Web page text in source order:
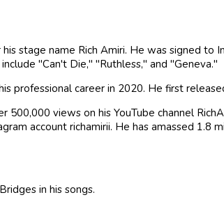
stage name Rich Amiri. He was signed to
"Can't Die," "Ruthless," and "Geneva."
professional career in 2020. He first
500,000 views on his YouTube channel
account richamirii. He has amassed 1.8
in his songs.